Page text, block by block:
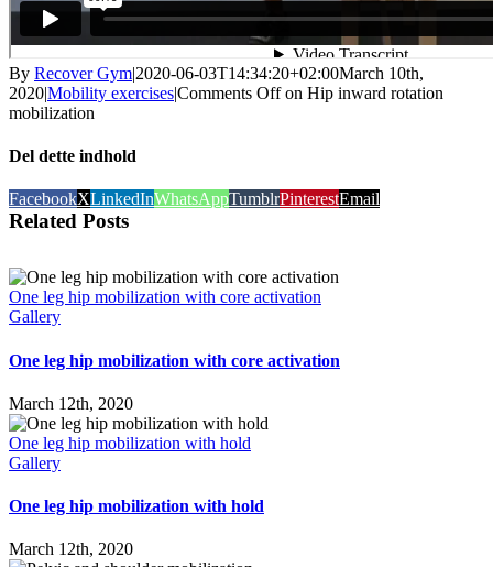
By Recover Gym|2020-06-03T14:34:20+02:00March 10th,
2020|Mobility exercises|Comments Offon Hip inward rotation
mobilization
Del dette indhold
FacebookXLinkedInWhatsAppTumblrPinterestEmail
Related Posts
One leg hip mobilization with core activation
Gallery
One leg hip mobilization with core activation
March 12th, 2020
One leg hip mobilization with hold
Gallery
One leg hip mobilization with hold
March 12th, 2020